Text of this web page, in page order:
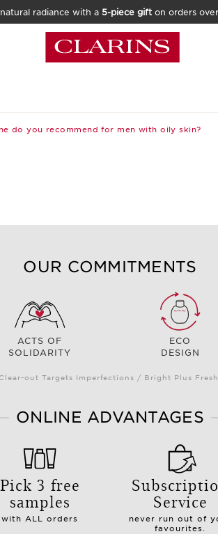
radiance with a 5-piece gift on orders
do you recommend for men with oily skin?
OUR COMMITMENTS
ACTS OF
SOLIDARITY
ECO
DESIGN
out Targets Imperfections / Bright Plus
ONLINE ADVANTAGES
Pick 3 free
samples
with ALL orders
Service
never run out of
favourites.